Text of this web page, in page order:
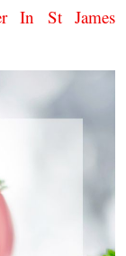
In St James